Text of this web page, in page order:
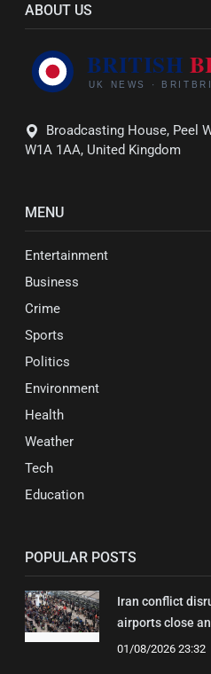
ABOUT US
Broadcasting House, Peel
W1A 1AA, United Kingdom
MENU
Entertainment
Business
Crime
Sports
Politics
Environment
Health
Weather
Tech
Education
POPULAR POSTS
Iran conflict
airports close
01/08/2026 23:32